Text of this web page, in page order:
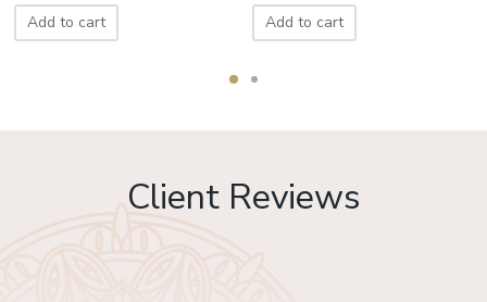
Add to cart Add to cart
Client Reviews